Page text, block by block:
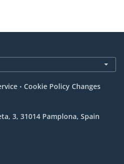
. Cookie Policy Changes
3, 31014 Pamplona, Spain